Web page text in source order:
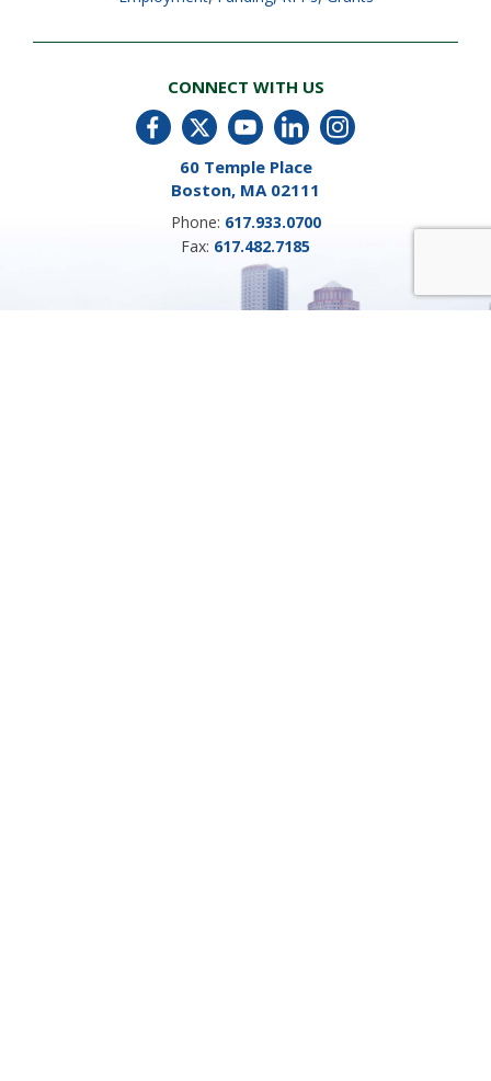
CONNECT WITH US
60 Temple Place
Boston, MA 02111
Phone: 617.933.0700
Fax: 617.482.7185